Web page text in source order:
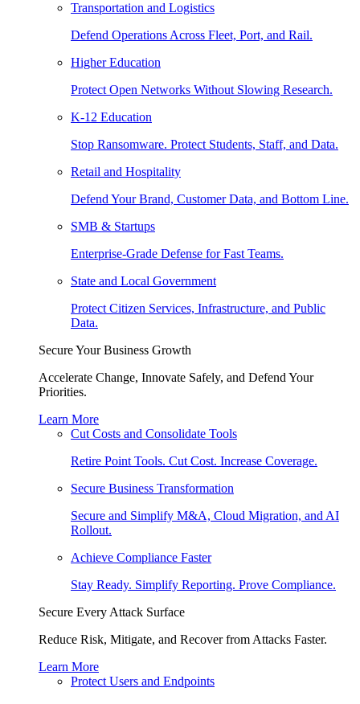
Transportation and Logistics
Defend Operations Across Fleet, Port, and Rail.
Higher Education
Protect Open Networks Without Slowing Research.
K-12 Education
Stop Ransomware. Protect Students, Staff, and Data.
Retail and Hospitality
Defend Your Brand, Customer Data, and Bottom Line.
SMB & Startups
Enterprise-Grade Defense for Fast Teams.
State and Local Government
Protect Citizen Services, Infrastructure, and Public
Data.
Secure Your Business Growth
Accelerate Change, Innovate Safely, and Defend Your
Priorities.
Learn More
Cut Costs and Consolidate Tools
Retire Point Tools. Cut Cost. Increase Coverage.
Secure Business Transformation
Secure and Simplify M&A, Cloud Migration, and AI
Rollout.
Achieve Compliance Faster
Stay Ready. Simplify Reporting. Prove Compliance.
Secure Every Attack Surface
Reduce Risk, Mitigate, and Recover from Attacks Faster.
Learn More
Protect Users and Endpoints